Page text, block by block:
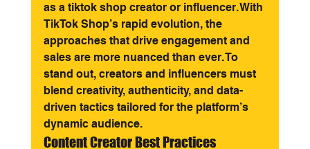
as a tiktok shop creator or influencer. With
TikTok Shop’s rapid evolution, the
approaches that drive engagement and
sales are more nuanced than ever. To
stand out, creators and influencers must
blend creativity, authenticity, and data-
driven tactics tailored for the platform’s
dynamic audience.
Content Creator Best Practices